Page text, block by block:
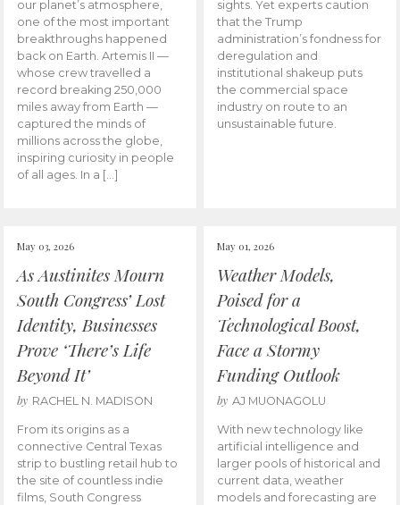
our planet’s atmosphere,
one of the most important
breakthroughs happened
back on Earth. Artemis II —
whose crew travelled a
record breaking 250,000
miles away from Earth —
captured the minds of
millions across the globe,
inspiring curiosity in people
of all ages. In a […]
sights. Yet experts caution
that the Trump
administration’s fondness for
deregulation and
institutional shakeup puts
the commercial space
industry on route to an
unsustainable future.
May 03, 2026
As Austinites Mourn
South Congress’ Lost
Identity, Businesses
Prove ‘There’s Life
Beyond It’
by RACHEL N. MADISON
From its origins as a
connective Central Texas
strip to bustling retail hub to
the site of countless indie
films, South Congress
May 01, 2026
Weather Models,
Poised for a
Technological Boost,
Face a Stormy
Funding Outlook
by AJ MUONAGOLU
With new technology like
artificial intelligence and
larger pools of historical and
current data, weather
models and forecasting are